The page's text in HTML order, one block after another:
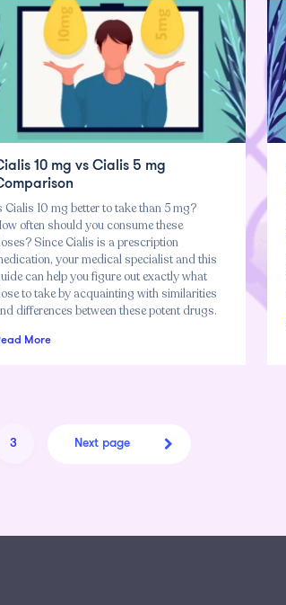
10 mg vs Cialis 5 mg
Cialis 10 mg better to take than 5 mg?
often should you consume these
Since Cialis is a prescription
your medical specialist and this
can help you figure out exactly what
to take by acquainting with similarities
differences between these potent drugs.
More
3 Next page